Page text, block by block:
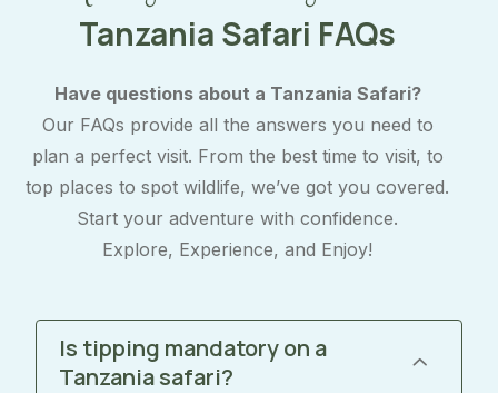
Tanzania Safari FAQs
Have questions about a Tanzania Safari?
Our FAQs provide all the answers you need to
plan a perfect visit. From the best time to visit, to
top places to spot wildlife, we’ve got you covered.
Start your adventure with confidence.
Explore, Experience, and Enjoy!
Is tipping mandatory on a
Tanzania safari?